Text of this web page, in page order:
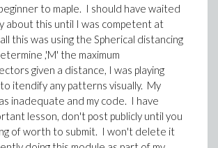
to maple. I should have waited
about this until I was competent at
this was using the Spherical distancing
,'M' the maximum
given a distance, I was playing
itendify any patterns visually. My
inadequate and my code. I have
lesson, don't post publicly until you
of worth to submit. I won't delete it